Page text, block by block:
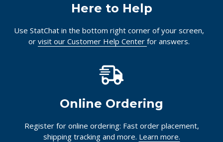
Here to Help
Use StatChat in the bottom right corner of your screen,
or visit our Customer Help Center for answers.
Online Ordering
Register for online ordering: Fast order placement,
shipping tracking and more. Learn more.